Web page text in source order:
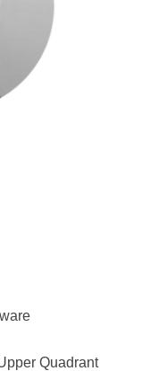
Quadrant